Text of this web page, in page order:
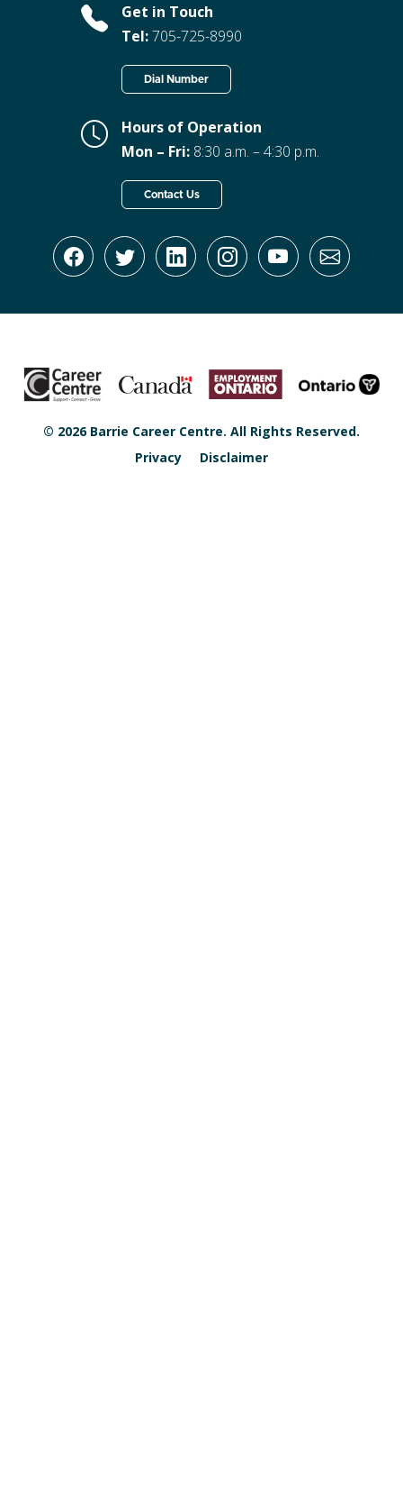
Get in Touch
Tel:705-725-8990
Dial Number
Hours of Operation
Mon – Fri: 8:30 a.m. – 4:30 p.m.
Contact Us
© 2026 Barrie Career Centre. All Rights Reserved.
Privacy
Disclaimer